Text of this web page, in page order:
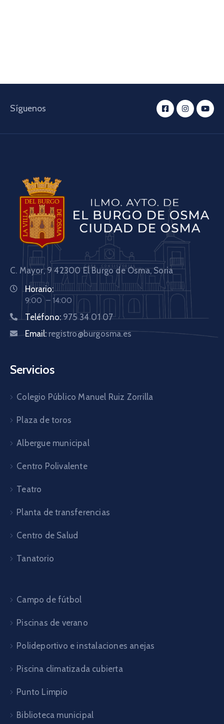
Síguenos
C. Mayor, 9 42300 El Burgo de Osma, Soria
Horario:
9:00 – 14:00
Teléfono:975 34 01 07
Email:registro@burgosma.es
Servicios
Colegio Público Manuel Ruiz Zorrilla
Plaza de toros
Albergue municipal
Centro Polivalente
Teatro
Planta de transferencias
Centro de Salud
Tanatorio
Campo de fútbol
Piscinas de verano
Polideportivo e instalaciones anejas
Piscina climatizada cubierta
Punto Limpio
Biblioteca municipal